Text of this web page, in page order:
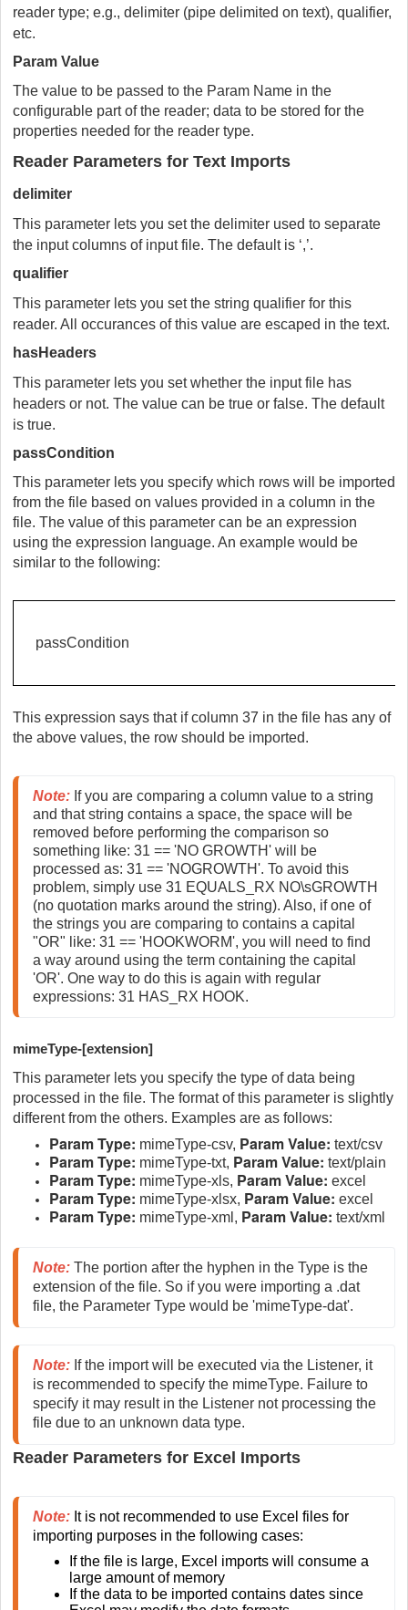
reader type; e.g., delimiter (pipe delimited on text), qualifier,
etc.
Param Value
The value to be passed to the Param Name in the
configurable part of the reader; data to be stored for the
properties needed for the reader type.
Reader Parameters for Text Imports
delimiter
This parameter lets you set the delimiter used to separate
the input columns of input file. The default is ‘,’.
qualifier
This parameter lets you set the string qualifier for this
reader. All occurances of this value are escaped in the text.
hasHeaders
This parameter lets you set whether the input file has
headers or not. The value can be true or false. The default
is true.
passCondition
This parameter lets you specify which rows will be imported
from the file based on values provided in a column in the
file. The value of this parameter can be an expression
using the expression language. An example would be
similar to the following:
passCondition
This expression says that if column 37 in the file has any of
the above values, the row should be imported.
Note: If you are comparing a column value to a string
and that string contains a space, the space will be
removed before performing the comparison so
something like: 31 == 'NO GROWTH' will be
processed as: 31 == 'NOGROWTH'. To avoid this
problem, simply use 31 EQUALS_RX NO\sGROWTH
(no quotation marks around the string). Also, if one of
the strings you are comparing to contains a capital
"OR" like: 31 == 'HOOKWORM', you will need to find
a way around using the term containing the capital
'OR'. One way to do this is again with regular
expressions: 31 HAS_RX HOOK.
mimeType-[extension]
This parameter lets you specify the type of data being
processed in the file. The format of this parameter is slightly
different from the others. Examples are as follows:
Param Type: mimeType-csv, Param Value: text/csv
Param Type: mimeType-txt, Param Value: text/plain
Param Type: mimeType-xls, Param Value: excel
Param Type: mimeType-xlsx, Param Value: excel
Param Type: mimeType-xml, Param Value: text/xml
Note: The portion after the hyphen in the Type is the
extension of the file. So if you were importing a .dat
file, the Parameter Type would be 'mimeType-dat'.
Note: If the import will be executed via the Listener, it
is recommended to specify the mimeType. Failure to
specify it may result in the Listener not processing the
file due to an unknown data type.
Reader Parameters for Excel Imports
Note: It is not recommended to use Excel files for
importing purposes in the following cases:
If the file is large, Excel imports will consume a
large amount of memory
If the data to be imported contains dates since